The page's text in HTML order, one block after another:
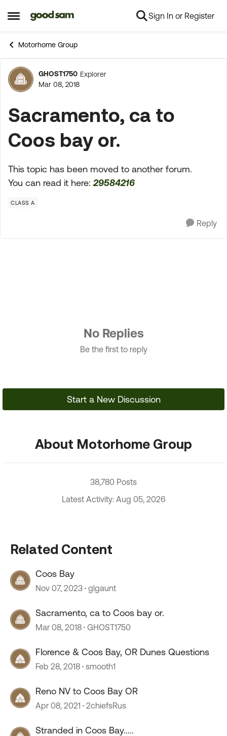
Open Side Menu
Skip to content Sign In or Register
Motorhome Group
Forum Discussion
GHOST1750 Explorer
Mar 08, 2018
Sacramento, ca to
Coos bay or.
This topic has been moved to another forum.
You can read it here:29584216
CLASS A
Reply
No Replies
Be the first to reply
Start a New Discussion
About Motorhome Group
38,780 Posts
Latest Activity: Aug 05, 2026
Related Content
Coos Bay
Nov 07, 2023 glgaunt
Sacramento, ca to Coos bay or.
Mar 08, 2018 GHOST1750
Florence & Coos Bay, OR Dunes Questions
Feb 28, 2018 smooth1
Reno NV to Coos Bay OR
Apr 08, 2021 2chiefsRus
Stranded in Coos Bay.....